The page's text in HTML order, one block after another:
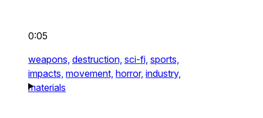
0:05
weapons, destruction, sci-fi, sports,
impacts, movement, horror, industry,
materials